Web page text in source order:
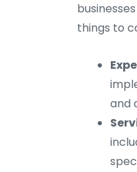
things to
and